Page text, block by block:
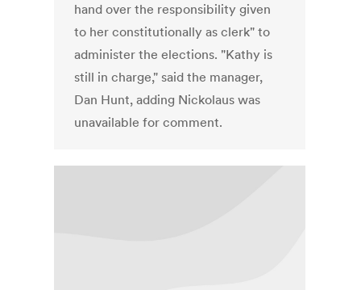
hand over the responsibility given
to her constitutionally as clerk" to
administer the elections. "Kathy is
still in charge," said the manager,
Dan Hunt, adding Nickolaus was
unavailable for comment.